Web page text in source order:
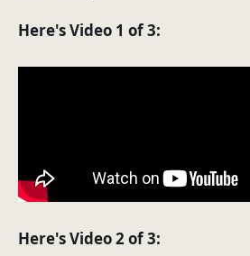
Here's Video 1 of 3:
Here's Video 2 of 3: